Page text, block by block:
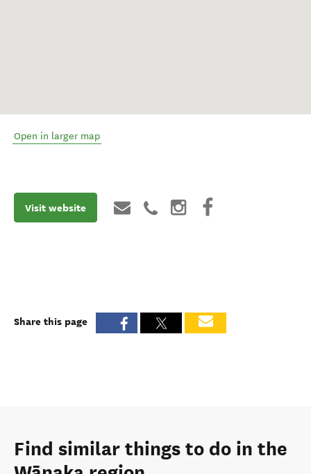
Open in larger map
Visit website
Share this page
Find similar things to do in the